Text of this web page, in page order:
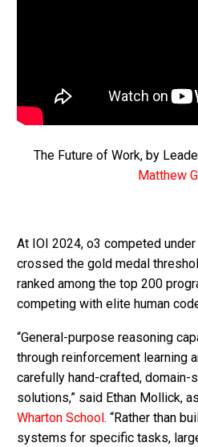
The Future of Work, by
Matthew
At IOI 2024, o3 competed
crossed the gold medal
ranked among the top 200
competing with elite human
“General-purpose reasoning
through reinforcement learning
carefully hand-crafted, domain-
solutions,” said Ethan Mollick,
Wharton School . “Rather than
systems for specific tasks,